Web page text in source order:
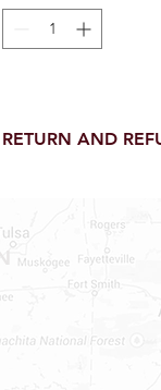
RETURN AND
NO RETURNS on
toilet parts.
NO REFUND on
NO RETURNS ON
NO RETURNS ON
NO RETURNS ON